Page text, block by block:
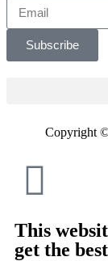
Subscribe
Copyright
This
get the